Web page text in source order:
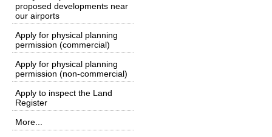
proposed developments near
our airports
Apply for physical planning
permission (commercial)
Apply for physical planning
permission (non-commercial)
Apply to inspect the Land
Register
More...